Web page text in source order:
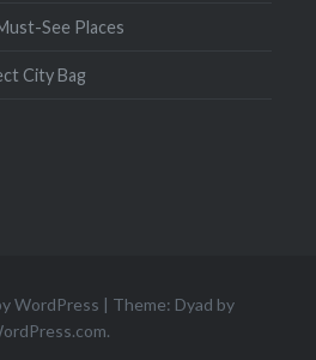
See Places
City Bag
WordPress | Theme: Dyad by
.